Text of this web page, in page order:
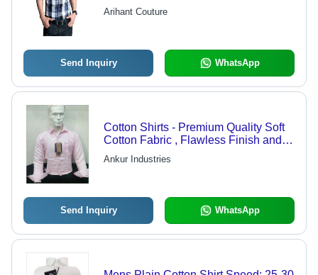
Arihant Couture
Send Inquiry WhatsApp
Cotton Shirts - Premium Quality Soft
Cotton Fabric , Flawless Finish and
Durability
Ankur Industries
Send Inquiry WhatsApp